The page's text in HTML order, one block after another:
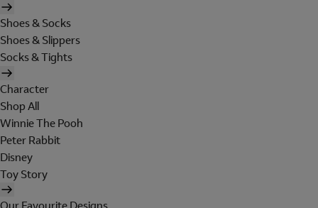
Shoes & Socks
Shoes & Slippers
Socks & Tights
Character
Shop All
Winnie The Pooh
Peter Rabbit
Disney
Toy Story